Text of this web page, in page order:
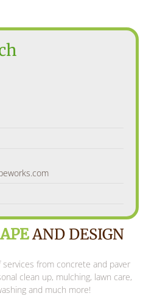
AND DESIGN
from concrete and paver
clean up, mulching, lawn care,
and much more!